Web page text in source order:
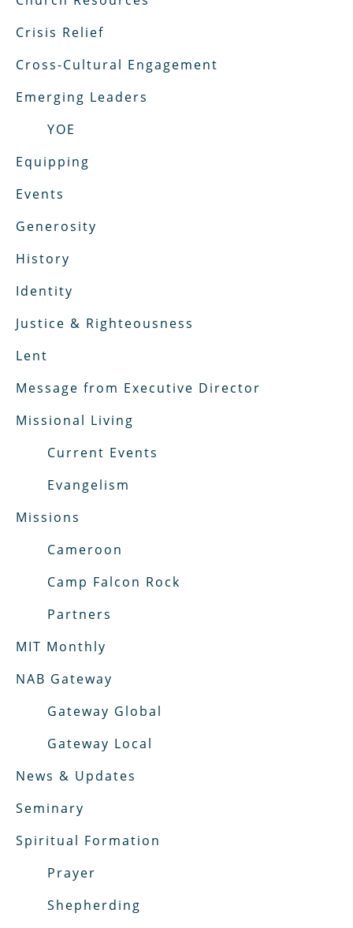
Crisis Relief
Cross-Cultural Engagement
Emerging Leaders
YOE
Equipping
Events
Generosity
History
Identity
Justice & Righteousness
Lent
Message from Executive Director
Missional Living
Current Events
Evangelism
Missions
Cameroon
Camp Falcon Rock
Partners
MIT Monthly
NAB Gateway
Gateway Global
Gateway Local
News & Updates
Seminary
Spiritual Formation
Prayer
Shepherding